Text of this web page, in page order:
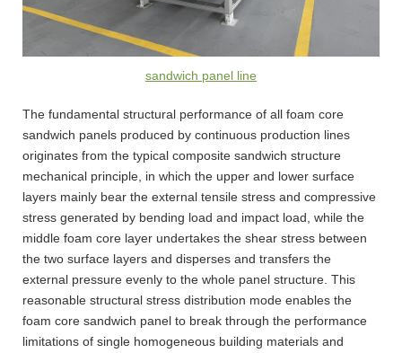
sandwich panel line
The fundamental structural performance of all foam core
sandwich panels produced by continuous production lines
originates from the typical composite sandwich structure
mechanical principle, in which the upper and lower surface
layers mainly bear the external tensile stress and compressive
stress generated by bending load and impact load, while the
middle foam core layer undertakes the shear stress between
the two surface layers and disperses and transfers the
external pressure evenly to the whole panel structure. This
reasonable structural stress distribution mode enables the
foam core sandwich panel to break through the performance
limitations of single homogeneous building materials and